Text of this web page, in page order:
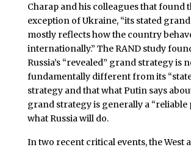
Charap and his colleagues that found
exception of Ukraine, “its stated
mostly reflects how the country
internationally.” The RAND study
Russia’s “revealed” grand strategy is
fundamentally different from its
strategy and that what Putin says about
grand strategy is generally a
what Russia will do.
In two recent critical events, the West